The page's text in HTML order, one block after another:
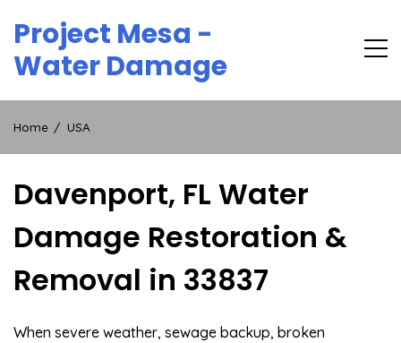
content
Project Mesa -
Water Damage
Home USA
Davenport, FL Water
Damage Restoration &
Removal in 33837
When severe weather, sewage backup, broken